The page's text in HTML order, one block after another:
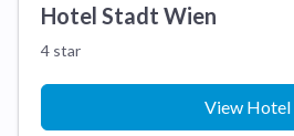
Hotel Stadt Wien
4 star
View Hotel